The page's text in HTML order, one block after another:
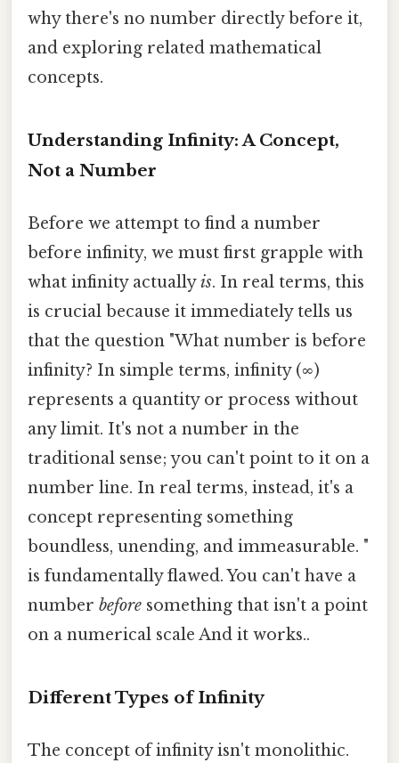
why there's no number directly before it,
and exploring related mathematical
concepts.
Understanding Infinity: A Concept,
Not a Number
Before we attempt to find a number
before infinity, we must first grapple with
what infinity actuallyis. In real terms, this
is crucial because it immediately tells us
that the question "What number is before
infinity? In simple terms, infinity (∞)
represents a quantity or process without
any limit. It's not a number in the
traditional sense; you can't point to it on a
number line. In real terms, instead, it's a
concept representing something
boundless, unending, and immeasurable. "
is fundamentally flawed. You can't have a
number before something that isn't a point
on a numerical scale And it works..
Different Types of Infinity
The concept of infinity isn't monolithic.